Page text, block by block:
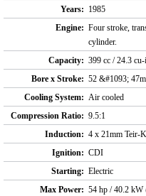
Years: 1985
Engine: Four stroke,
cylinder.
Capacity: 399 cc / 24.3
Bore x Stroke: 52 &#1093;
Cooling System: Air cooled
Compression Ratio: 9.5:1
Induction: 4 x 21mm Teir-
Ignition: CDI
Starting: Electric
Max Power: 54 hp / 40.2 kW